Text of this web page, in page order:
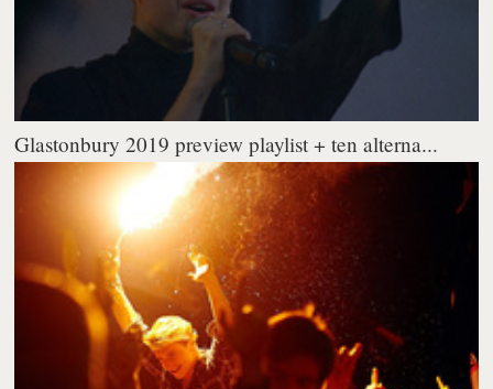
Glastonbury 2019 preview playlist + ten alterna...